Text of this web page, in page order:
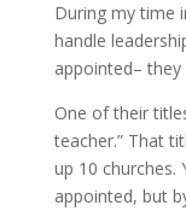
During my time
handle
appointed–
One of their
teacher.” That
up 10
appointed, but